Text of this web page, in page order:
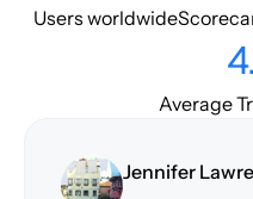
Users worldwide
Average
Jennifer